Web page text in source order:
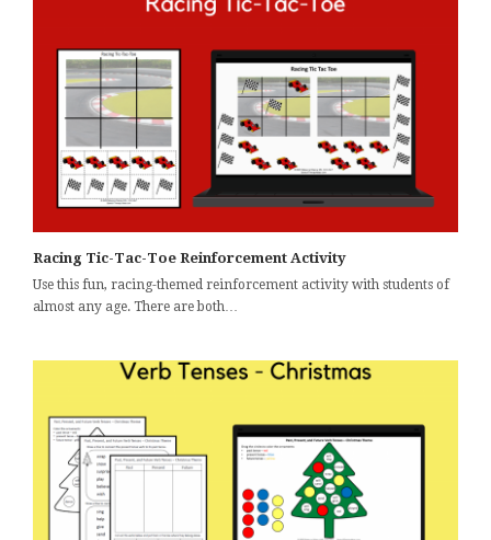
Racing Tic-Tac-Toe Reinforcement Activity
Use this fun, racing-themed reinforcement activity with students of
almost any age. There are both…